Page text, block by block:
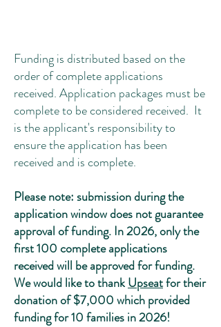
Funding is distributed based on the
order of complete applications
received. Application packages must be
complete to be considered received. It
is the applicant's responsibility to
ensure the application has been
received and is complete.
Please note: submission during the
application window does not guarantee
approval of funding. In 2026, only the
first 100 complete applications
received will be approved for funding.
We would like to thankUpseatfor their
donation of $7,000 which provided
funding for 10 families in 2026!